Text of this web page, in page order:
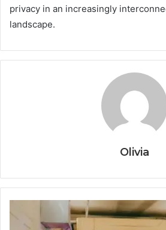
privacy in an increasingly
landscape.
Olivia